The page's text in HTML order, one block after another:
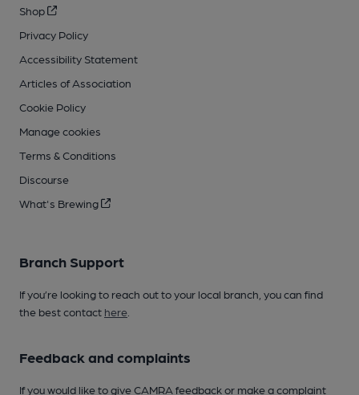
Shop
Privacy Policy
Accessibility Statement
Articles of Association
Cookie Policy
Manage cookies
Terms & Conditions
Discourse
What's Brewing
Branch Support
If you’re looking to reach out to your local branch, you can find
the best contact here
Feedback and complaints
If you would like to give CAMRA feedback or make a complaint